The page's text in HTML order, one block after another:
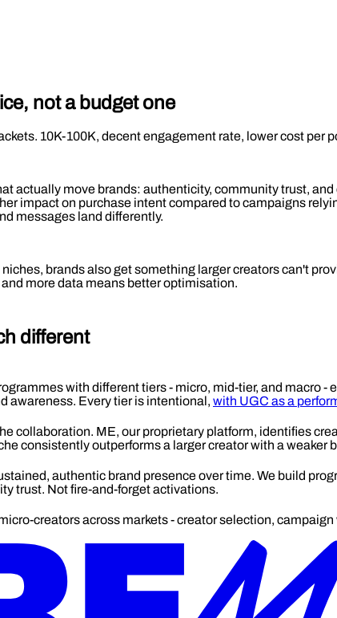
not a budget one
10K-100K, decent engagement rate, lower cost per
actually move brands: authenticity, community trust,
impact on purchase intent compared to campaigns
messages land differently.
brands also get something larger creators can't
more data means better optimisation.
different
with different tiers - micro, mid-tier, and macro
awareness. Every tier is intentional, with UGC as a
collaboration. ME, our proprietary platform, identifies
consistently outperforms a larger creator with a weaker
authentic brand presence over time. We build
trust. Not fire-and-forget activations.
creators across markets - creator selection,